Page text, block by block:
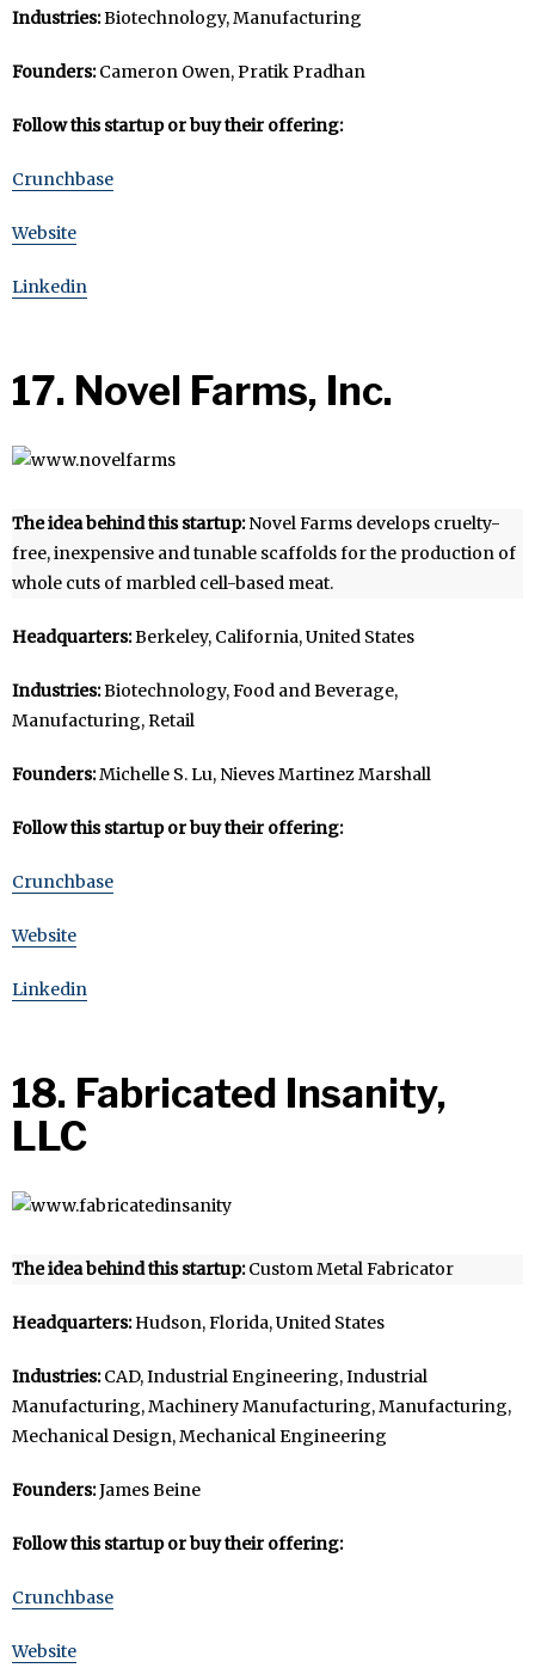
Industries:Biotechnology, Manufacturing
Founders:Cameron Owen, Pratik Pradhan
Follow this startup or buy their offering:
Crunchbase
Website
Linkedin
17. Novel Farms, Inc.
The idea behind this startup:Novel Farms develops cruelty-
free, inexpensive and tunable scaffolds for the production of
whole cuts of marbled cell-based meat.
Headquarters:Berkeley, California, United States
Industries:Biotechnology, Food and Beverage,
Manufacturing, Retail
Founders:Michelle S. Lu, Nieves Martinez Marshall
Follow this startup or buy their offering:
Crunchbase
Website
Linkedin
18. Fabricated Insanity,
LLC
The idea behind this startup:Custom Metal Fabricator
Headquarters:Hudson, Florida, United States
Industries:CAD, Industrial Engineering, Industrial
Manufacturing, Machinery Manufacturing, Manufacturing,
Mechanical Design, Mechanical Engineering
Founders:James Beine
Follow this startup or buy their offering:
Crunchbase
Website